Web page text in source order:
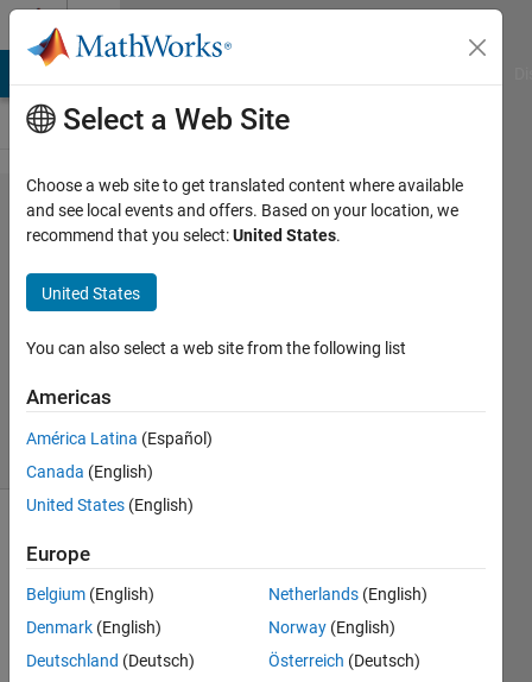
Skip to content
Problem
47028.
Size
Payam
113
solvers
output
the
size
Select a Web Site
Choose a web site to get translated content where available
and see local events and offers. Based on your location, we
recommend that you select:United States.
United States
You can also select a web site from the following list
Americas
América Latina (Español)
Canada (English)
United States (English)
Europe
Belgium (English)
Denmark (English)
Deutschland (Deutsch)
Netherlands (English)
Norway (English)
Österreich (Deutsch)